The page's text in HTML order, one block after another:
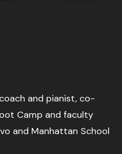
and pianist, co-
Camp and faculty
and Manhattan School